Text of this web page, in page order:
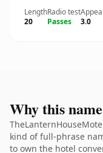
Length
20
Radio test
Passes
Appeal
3.0
Why this
kind of full-phrase
to own the hotel